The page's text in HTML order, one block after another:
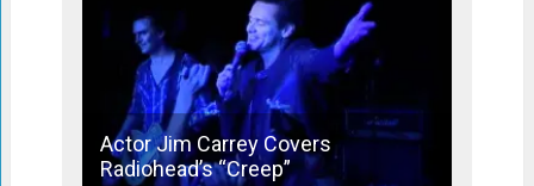
Actor Jim Carrey Covers
Radiohead’s “Creep”